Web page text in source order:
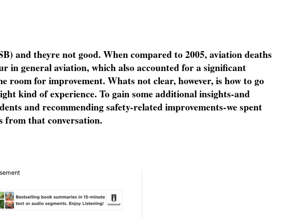
and theyre not good. When compared to 2005, aviation deaths
in general aviation, which also accounted for a significant
for improvement. Whats not clear, however, is how to go
kind of experience. To gain some additional insights-and
and recommending safety-related improvements-we spent
from that conversation.